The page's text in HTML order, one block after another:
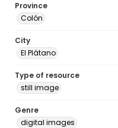
Province
Colón
City
El Plátano
Type of resource
still image
Genre
digital images